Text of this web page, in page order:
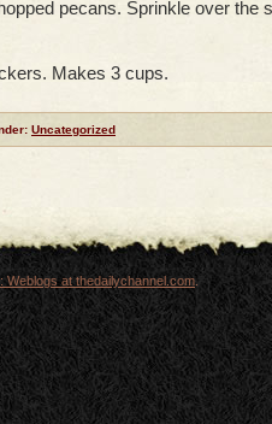
pecans. Sprinkle over the
Makes 3 cups.
Uncategorized
Weblogs at thedailychannel.com.